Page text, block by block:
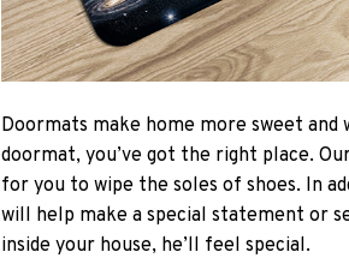
Doormats make home more sweet
doormat, you’ve got the right place.
for you to wipe the soles of shoes. In
will help make a special statement or
inside your house, he’ll feel special.